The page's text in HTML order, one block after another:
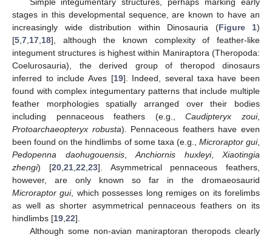
Simple integumentary structures, perhaps marking early
stages in this developmental sequence, are known to have an
increasingly wide distribution within Dinosauria (Figure 1)
[5,7,17,18], although the known complexity of feather-like
integument structures is highest within Maniraptora (Theropoda:
Coelurosauria), the derived group of theropod dinosaurs
inferred to include Aves [19]. Indeed, several taxa have been
found with complex integumentary patterns that include multiple
feather morphologies spatially arranged over their bodies
including pennaceous feathers (e.g.,Caudipteryx zoui,
Protoarchaeopteryx robusta). Pennaceous feathers have even
been found on the hindlimbs of some taxa (e.g., Microraptor gui,
Pedopenna daohugouensis,Anchiornis huxleyi, Xiaotingia
zhengi) [20,21,22,23]. Asymmetrical pennaceous feathers,
however, are only known so far in the dromaeosaurid
Microraptor gui, which possesses long remiges on its forelimbs
as well as shorter asymmetrical pennaceous feathers on its
hindlimbs [19,22].
Although some non-avian maniraptoran theropods clearly